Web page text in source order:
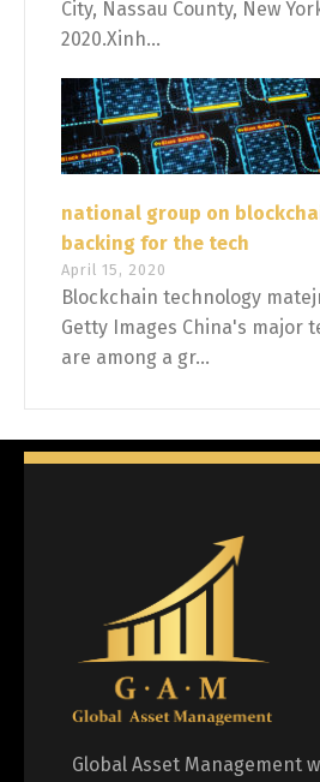
City, Nassau County, New
2020.Xinh...
national group on
backing for the tech
April 15, 2020
Blockchain technology
Getty Images China's major
are among a gr...
Global Asset Management